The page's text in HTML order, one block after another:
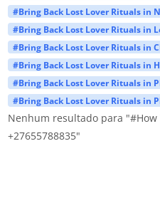
#Bring Back Lost Lover Rituals in
#Bring Back Lost Lover Rituals in
#Bring Back Lost Lover Rituals in
#Bring Back Lost Lover Rituals in
#Bring Back Lost Lover Rituals in
#Bring Back Lost Lover Rituals in
Nenhum resultado para "#How
+27655788835"